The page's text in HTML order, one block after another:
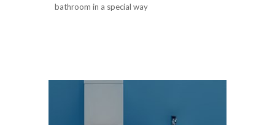
bathroom in a special way